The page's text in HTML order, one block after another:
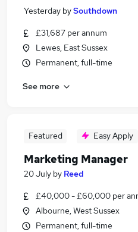
Yesterday bySouthdown
£31,687 per annum
Lewes, East Sussex
Permanent, full-time
See more
Featured Easy Apply
Marketing Manager
20 July by Reed
£40,000 - £60,000 per
Albourne, West Sussex
Permanent, full-time